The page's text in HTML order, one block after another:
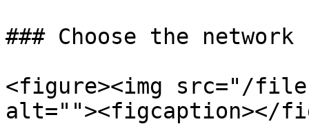
### Choose the network
<figure><img src="/
alt=""><figcaption></